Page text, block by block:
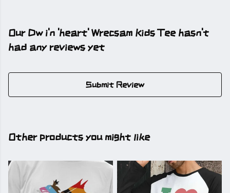
Our Dw i'n 'heart' Wrecsam Kids Tee hasn't
had any reviews yet
Submit Review
Other products you might like